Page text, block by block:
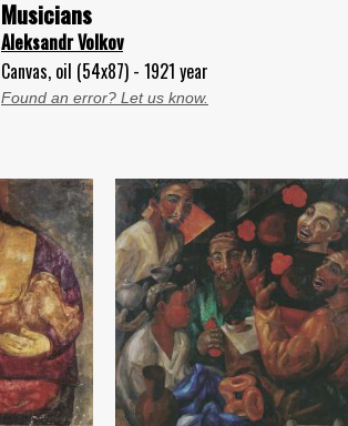
Musicians
Aleksandr Volkov
Canvas, oil (54x87) - 1921 year
Found an error? Let us know.